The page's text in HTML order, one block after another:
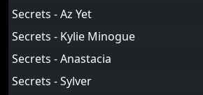
Secrets - Az Yet
Secrets - Kylie Minogue
Secrets - Anastacia
Secrets - Sylver